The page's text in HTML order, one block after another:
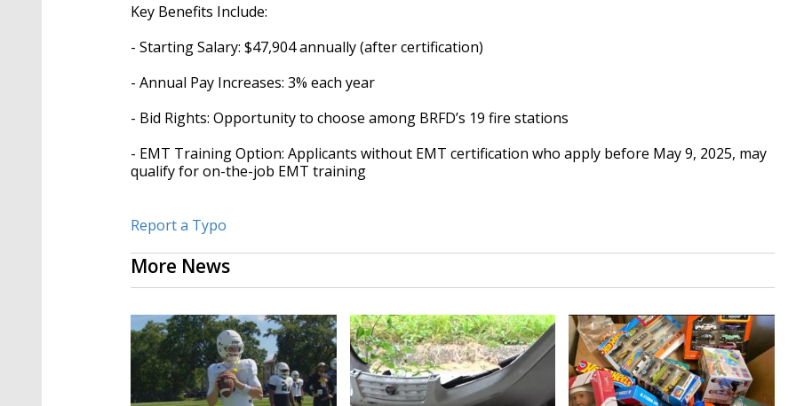
Key Benefits Include:
- Starting Salary: $47,904 annually (after certification)
- Annual Pay Increases: 3% each year
- Bid Rights: Opportunity to choose among BRFD’s 19 fire stations
- EMT Training Option: Applicants without EMT certification who apply before May 9, 2025, may
qualify for on-the-job EMT training
Report a Typo
More News